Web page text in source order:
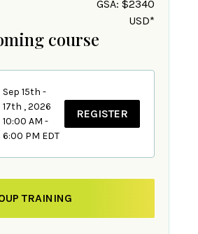
GSA: $2340
USD*
course
Sep 15th -
17th , 2026
10:00 AM -
6:00 PM EDT
REGISTER
TRAINING